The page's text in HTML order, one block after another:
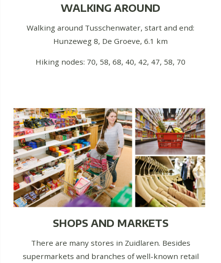
WALKING AROUND
Walking around Tusschenwater, start and end:
Hunzeweg 8, De Groeve, 6.1 km
Hiking nodes: 70, 58, 68, 40, 42, 47, 58, 70
SHOPS AND MARKETS
There are many stores in Zuidlaren. Besides
supermarkets and branches of well-known retail